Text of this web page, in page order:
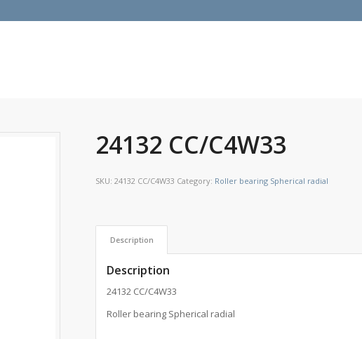
24132 CC/C4W33
SKU:24132 CC/C4W33 Category: Roller bearing Spherical radial
Description
Description
24132 CC/C4W33
Roller bearing Spherical radial